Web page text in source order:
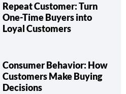
Repeat Customer: Turn
One-Time Buyers into
Loyal Customers
Consumer Behavior: How
Customers Make Buying
Decisions